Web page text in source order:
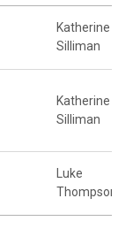
Katherine
Silliman
Katherine
Silliman
Luke
Thompson